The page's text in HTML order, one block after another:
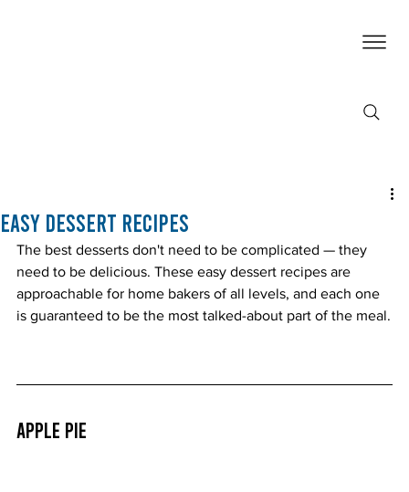
Easy Dessert Recipes
The best desserts don't need to be complicated — they
need to be delicious. These easy dessert recipes are
approachable for home bakers of all levels, and each one
is guaranteed to be the most talked-about part of the meal.
Apple Pie